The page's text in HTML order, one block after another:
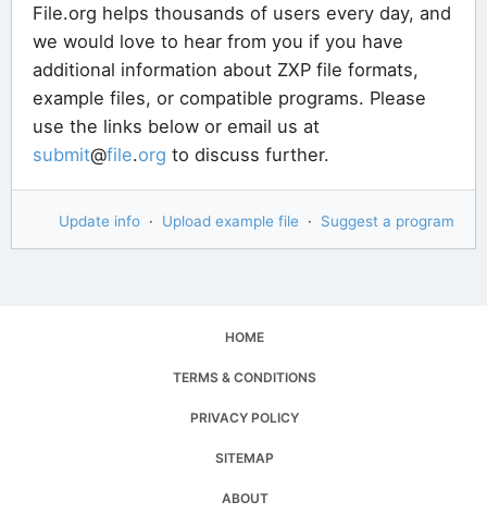
File.org helps thousands of users every day, and
we would love to hear from you if you have
additional information about ZXP file formats,
example files, or compatible programs. Please
use the links below or email us at
submit@file.org to discuss further.
Update info · Upload example file · Suggest a program
HOME
TERMS & CONDITIONS
PRIVACY POLICY
SITEMAP
ABOUT